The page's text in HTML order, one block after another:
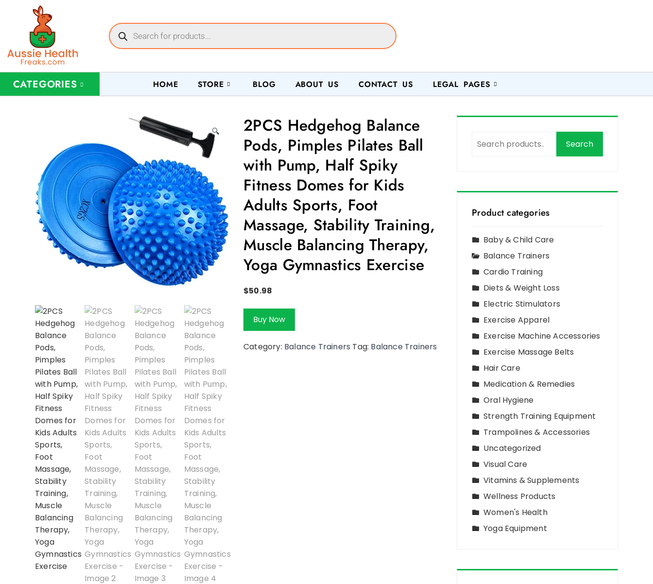
CATEGORIES HOME STORE BLOG ABOUT US CONTACT US LEGAL PAGES
🔍
2PCS Hedgehog Balance
Pods, Pimples Pilates Ball
with Pump, Half Spiky
Fitness Domes for Kids
Adults Sports, Foot
Massage, Stability Training,
Muscle Balancing Therapy,
Yoga Gymnastics Exercise
$50.98
Buy Now
Category: Balance Trainers Tag: Balance Trainers
Search
Product categories
Baby & Child Care
Balance Trainers
Cardio Training
Diets & Weight Loss
Electric Stimulators
Exercise Apparel
Exercise Machine Accessories
Exercise Massage Belts
Hair Care
Medication & Remedies
Oral Hygiene
Strength Training Equipment
Trampolines & Accessories
Uncategorized
Visual Care
Vitamins & Supplements
Wellness Products
Women's Health
Yoga Equipment